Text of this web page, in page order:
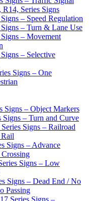
R14, Series Signs
– Speed Regulation
– Turn & Lane Use
– Movement
– Selective
Signs – One
Signs – Object Markers
Signs – Turn and Curve
Signs – Railroad
Signs – Advance
Signs – Low
Signs – Dead End / No
Passing
Series Signs –